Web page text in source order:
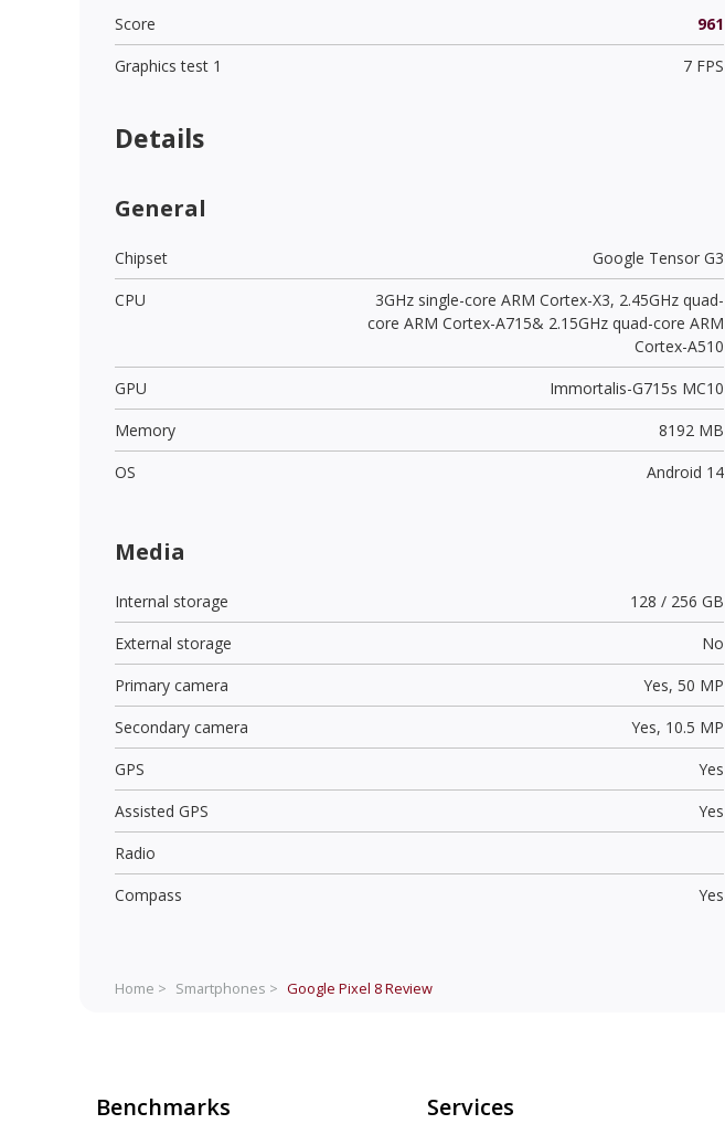
Score
961
Graphics test 1
7 FPS
Details
General
Chipset
Google Tensor G3
CPU
3GHz single-core ARM Cortex-X3, 2.45GHz quad-
core ARM Cortex-A715& 2.15GHz quad-core ARM
Cortex-A510
GPU
Immortalis-G715s MC10
Memory
8192 MB
OS
Android 14
Media
Internal storage
128 / 256 GB
External storage
No
Primary camera
Yes, 50 MP
Secondary camera
Yes, 10.5 MP
GPS
Yes
Assisted GPS
Yes
Radio
Compass
Yes
Home > Smartphones > Google Pixel 8Review
Benchmarks Services